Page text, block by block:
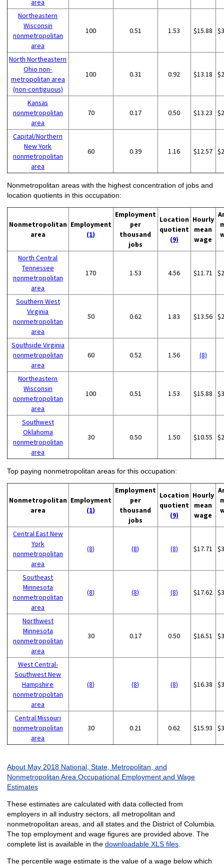
area
Northeastern
Wisconsin
nonmetropolitan
area
100 0.51 1.53 $15.88
North Northeastern
Ohio non-
metropolitan area
(non-contiguous)
100 0.31 0.92 $13.18
Kansas
nonmetropolitan
area
70 0.17 0.50 $13.23
Capital/Northern
New York
nonmetropolitan
area
60 0.39 1.16 $12.57
Nonmetropolitan areas with the highest concentration of jobs and
location quotients in this occupation:
Nonmetropolitan
area
Employment
(1)
Employment
per
thousand
jobs
Location
quotient
(9)
Hourly
mean
wage
North Central
Tennessee
nonmetropolitan
area
170 1.53 4.56 $11.71
Southern West
Virginia
nonmetropolitan
area
50 0.62 1.83 $13.56
Southside Virginia
nonmetropolitan
area
60 0.52 1.56 (8)
Northeastern
Wisconsin
nonmetropolitan
area
100 0.51 1.53 $15.88
Southwest
Oklahoma
nonmetropolitan
area
30 0.50 1.50 $10.55
Top paying nonmetropolitan areas for this occupation:
Nonmetropolitan
area
Employment
(1)
Employment
per
thousand
jobs
Location
quotient
(9)
Hourly
mean
wage
Central East New
York
nonmetropolitan
area
(8) (8) (8) $17.71
Southeast
Minnesota
nonmetropolitan
area
(8) (8) (8) $17.62
Northwest
Minnesota
nonmetropolitan
area
30 0.17 0.50 $16.51
West Central-
Southwest New
Hampshire
nonmetropolitan
area
(8) (8) (8) $16.38
Central Missouri
nonmetropolitan
area
30 0.21 0.62 $15.93
About May 2018 National, State, Metropolitan, and
Nonmetropolitan Area Occupational Employment and Wage
Estimates
These estimates are calculated with data collected from
employers in all industry sectors, all metropolitan and
nonmetropolitan areas, and all states and the District of Columbia.
The top employment and wage figures are provided above. The
complete list is available in the downloadable XLS files.
The percentile wage estimate is the value of a wage below which